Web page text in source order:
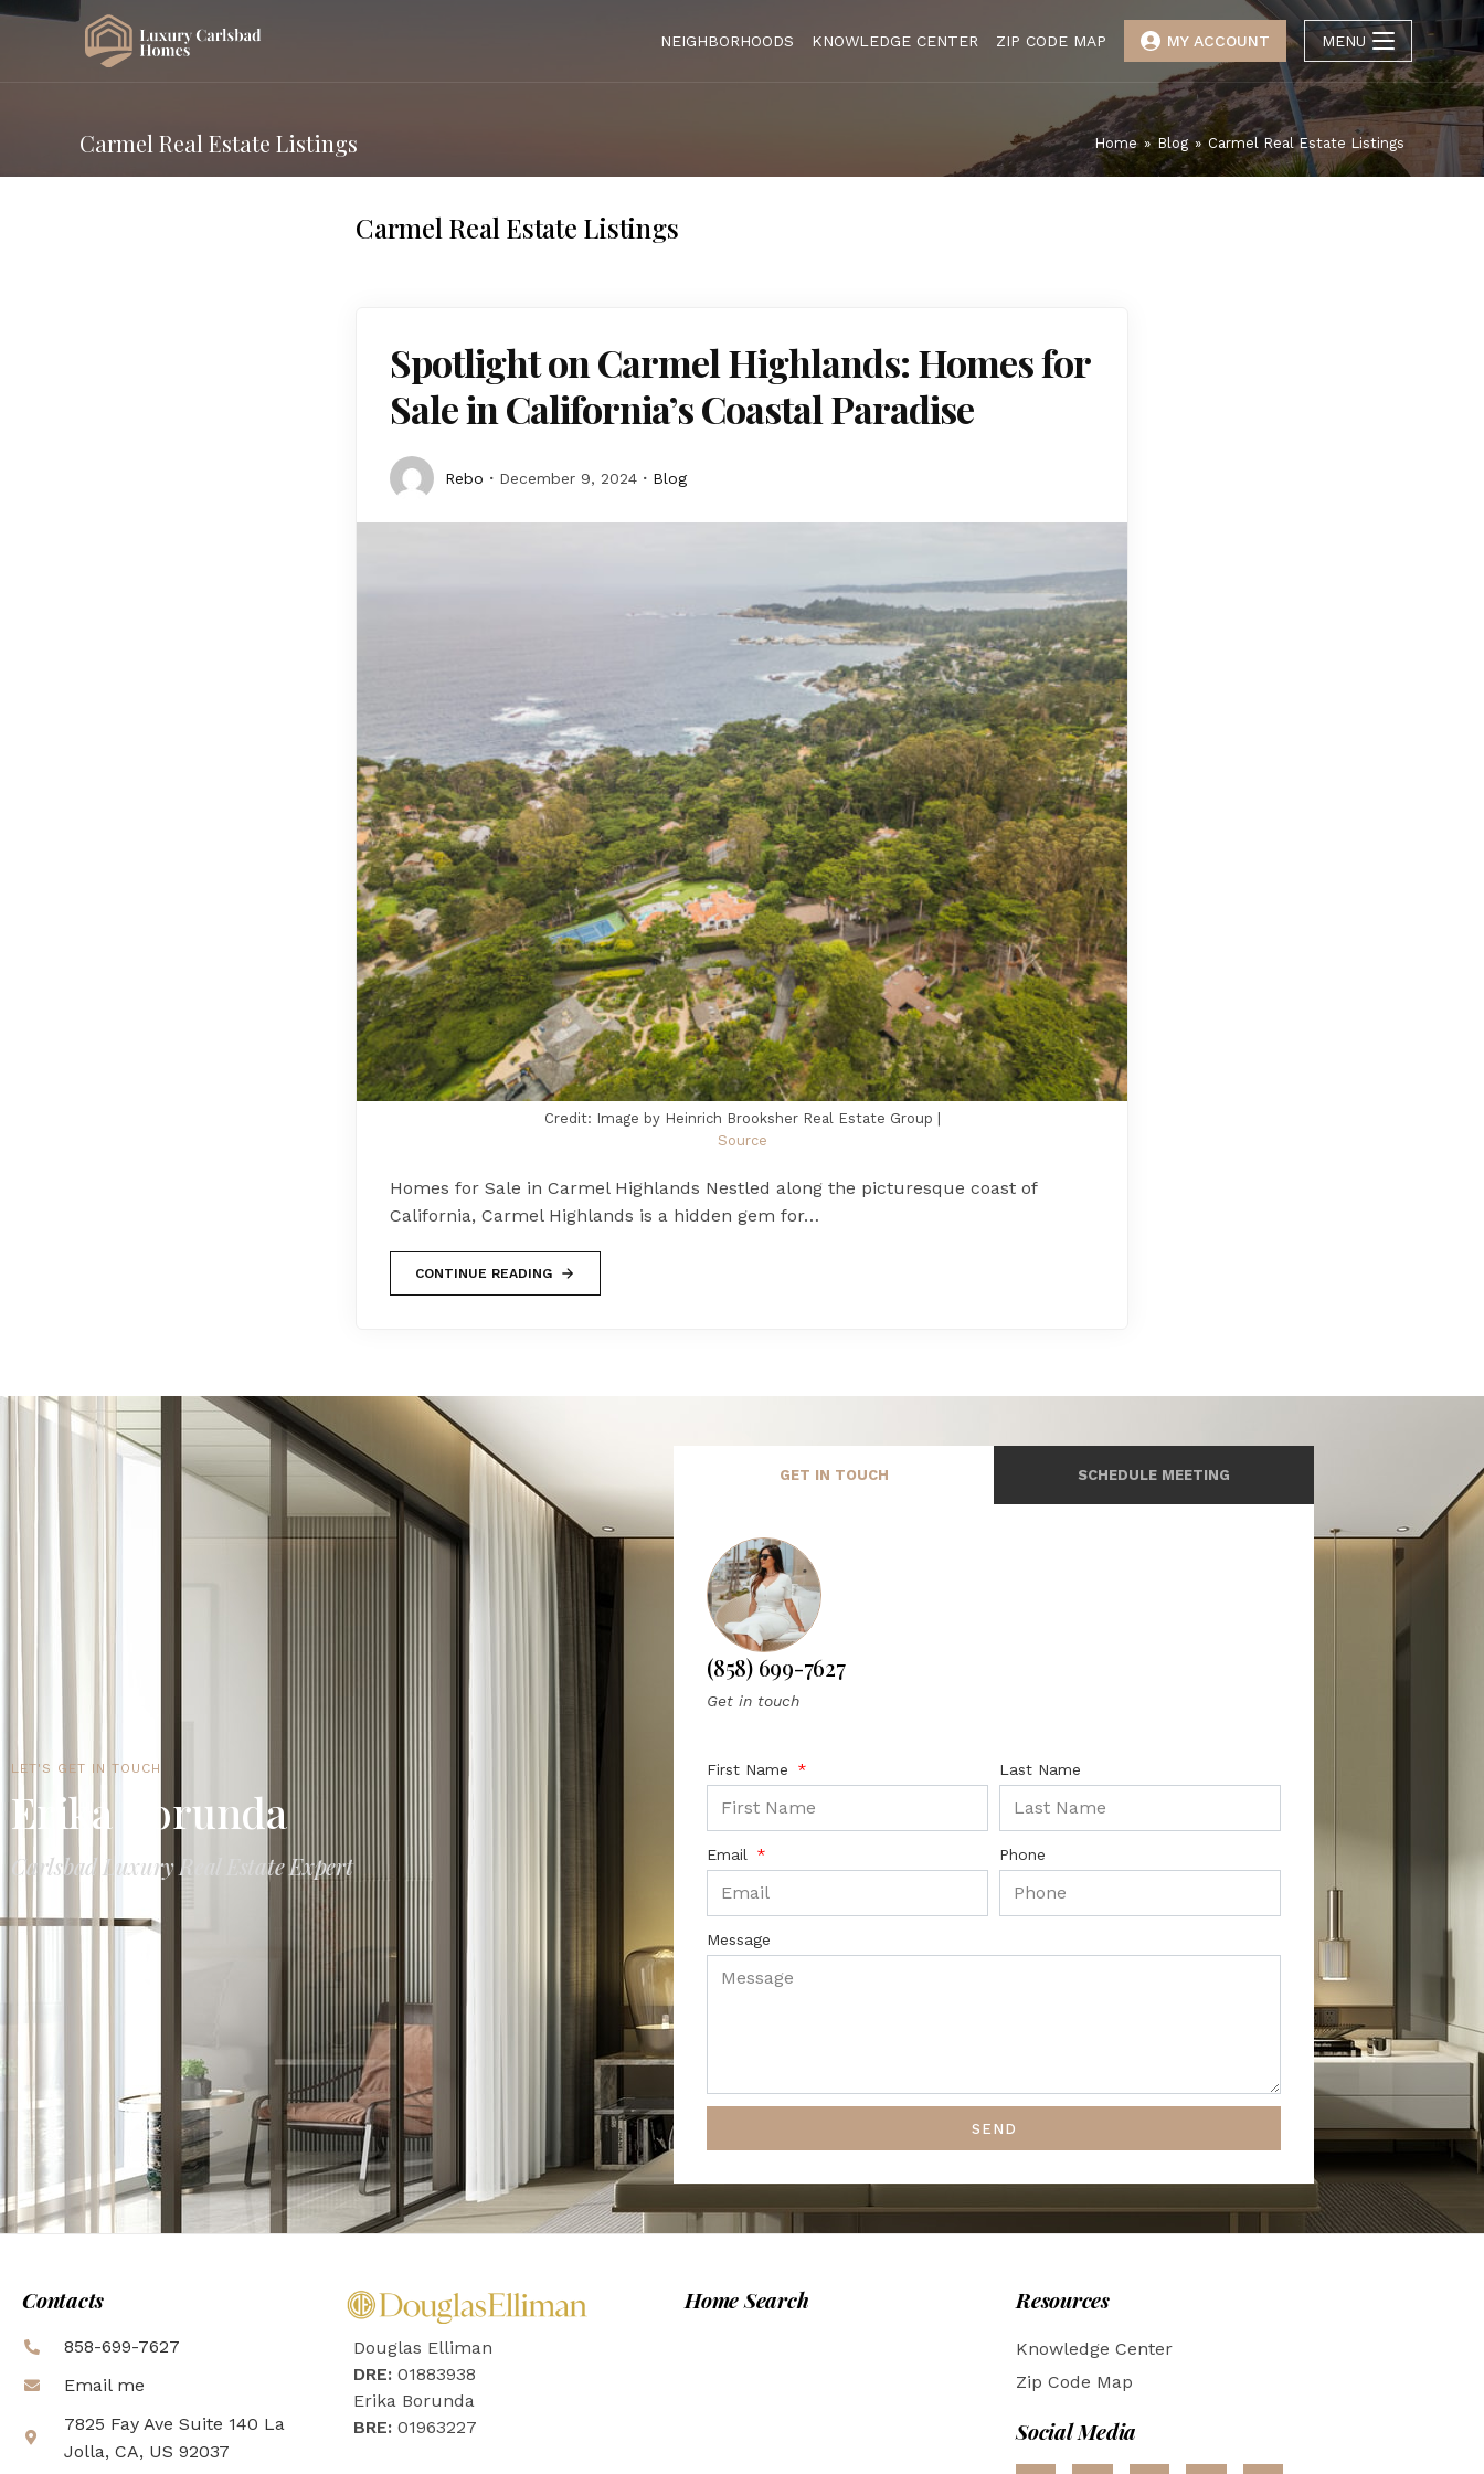
NEIGHBORHOODS KNOWLEDGE CENTER ZIP CODE MAP MY ACCOUNT MENU
Carmel Real Estate Listings Home » Blog » Carmel Real Estate Listings
Carmel Real Estate Listings
Spotlight on Carmel Highlands: Homes for
Sale in California’s Coastal Paradise
Rebo December 9, 2024 Blog
Credit: Image by Heinrich Brooksher Real Estate Group |
Source
Homes for Sale in Carmel Highlands Nestled along the picturesque coast of
California, Carmel Highlands is a hidden gem for…
CONTINUE READING
LET'S GET IN TOUCH
Erika Borunda
Carlsbad Luxury Real Estate Expert
GET IN TOUCH SCHEDULE MEETING
(858) 699-7627
Get in touch
First Name Last Name
Email Phone
Message
SEND
Contacts
858-699-7627
Email me
7825 Fay Ave Suite 140 La
Jolla, CA, US 92037
Douglas Elliman
DRE: 01883938
Erika Borunda
BRE: 01963227
Home Search Resources
Knowledge Center
Zip Code Map
Social Media